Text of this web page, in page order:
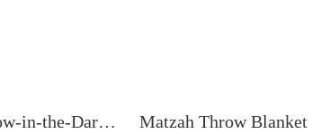
Hanukkah Glow-in-the-Dark Blanket Matzah Throw Blanket